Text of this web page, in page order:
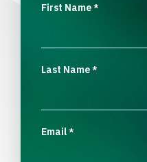
First Name*
Last Name*
Email*